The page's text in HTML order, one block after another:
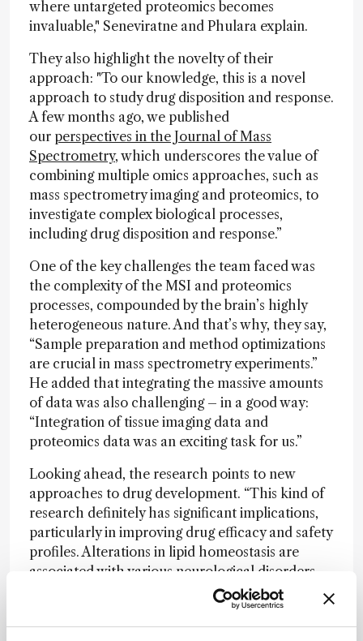
where untargeted proteomics becomes
invaluable," Seneviratne and Phulara explain.
They also highlight the novelty of their
approach: "To our knowledge, this is a novel
approach to study drug disposition and response.
A few months ago, we published
our perspectives in the Journal of Mass
Spectrometry, which underscores the value of
combining multiple omics approaches, such as
mass spectrometry imaging and proteomics, to
investigate complex biological processes,
including drug disposition and response.”
One of the key challenges the team faced was
the complexity of the MSI and proteomics
processes, compounded by the brain’s highly
heterogeneous nature. And that’s why, they say,
“Sample preparation and method optimizations
are crucial in mass spectrometry experiments.”
He added that integrating the massive amounts
of data was also challenging – in a good way:
“Integration of tissue imaging data and
proteomics data was an exciting task for us.”
Looking ahead, the research points to new
approaches to drug development. “This kind of
research definitely has significant implications,
particularly in improving drug efficacy and safety
profiles. Alterations in lipid homeostasis are
associated with various neurological disorders.
Understanding these lipid alterations provides
mechanistic insights into how drugs affect the
brain at a molecular level,” conclude Seneviratne